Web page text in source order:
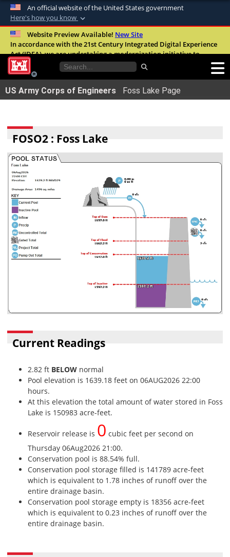
An official website of the United States government
Here's how you know
Official websites use .mil
A.milwebsite belongs to an official U.S.
United States.
Secure .mil websites use HTTPS
information only on official, secure websites.
Website Preview Available! New Site
In accordance with the 21st Century Integrated Digital Experience
Act (IDEA), we are undertaking a modernization initiative to
improve the overall quality, accessibility, and user experience of
our digital services.FAQ
US Army Corps of Engineers Foss Lake Page
FOSO2 : Foss Lake
Current Readings
2.82 ft BELOW normal
Pool elevation is 1639.18 feet on 06AUG2026 22:00
hours.
At this elevation the total amount of water stored in Foss
Lake is 150983 acre-feet.
Reservoir release is 0 cubic feet per second on
Thursday 06Aug2026 21:00.
Conservation pool is 88.54% full.
Conservation pool storage filled is 141789 acre-feet
which is equivalent to 1.78 inches of runoff over the
entire drainage basin.
Conservation pool storage empty is 18356 acre-feet
which is equivalent to 0.23 inches of runoff over the
entire drainage basin.